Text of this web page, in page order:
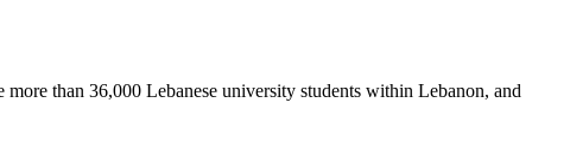
more than 36,000 Lebanese university students within Lebanon, and